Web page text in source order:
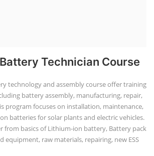
Technician Course
technology and assembly course offer training
battery assembly, manufacturing, repair,
program focuses on installation, maintenance,
batteries for solar plants and electric vehicles.
from basics of Lithium-ion battery, Battery pack
equipment, raw materials, repairing, new ESS